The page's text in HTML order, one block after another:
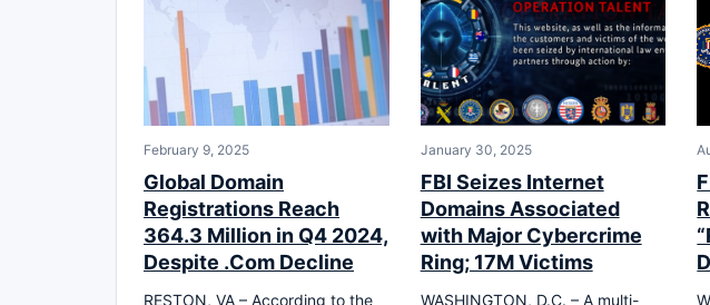
February 9, 2025
Global Domain
Registrations Reach
364.3 Million in Q4 2024,
Despite .Com Decline
RESTON, VA – According to the
January 30, 2025
FBI Seizes Internet
Domains Associated
with Major Cybercrime
Ring; 17M Victims
WASHINGTON, D.C. – A multi-